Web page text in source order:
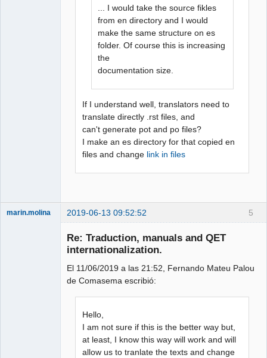
... I would take the source fikles
from en directory and I would
make the same structure on es
folder. Of course this is increasing
the
documentation size.
If I understand well, translators need to
translate directly .rst files, and
can't generate pot and po files?
I make an es directory for that copied en
files and change link in files
5
marin.molina 2019-06-13 09:52:52
Re: Traduction, manuals and QET
internationalization.
El 11/06/2019 a las 21:52, Fernando Mateu Palou
de Comasema escribió:
Hello,
I am not sure if this is the better way but,
at least, I know this way will work and will
allow us to tranlate the texts and change